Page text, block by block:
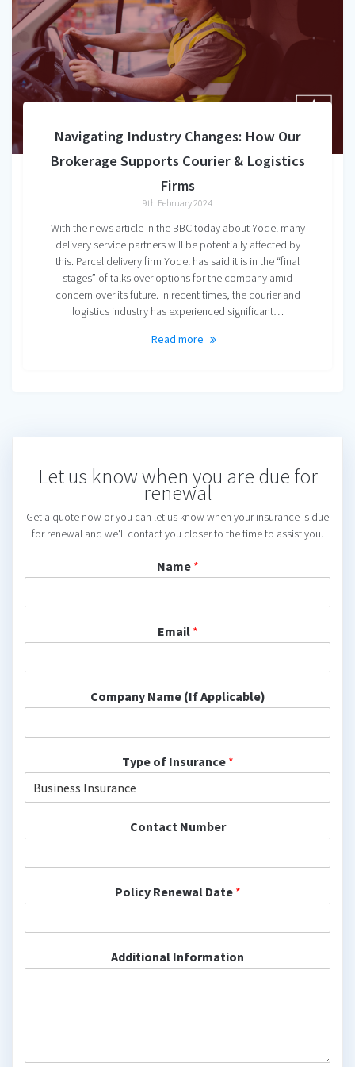
Navigating Industry Changes: How Our
Brokerage Supports Courier & Logistics
Firms
9th February 2024
With the news article in the BBC today about Yodel many
delivery service partners will be potentially affected by
this. Parcel delivery firm Yodel has said it is in the “final
stages” of talks over options for the company amid
concern over its future. In recent times, the courier and
logistics industry has experienced significant…
Read more
Let us know when you are due for
renewal
Get a quote now or you can let us know when your insurance is due
for renewal and we'll contact you closer to the time to assist you.
Name *
Email *
Company Name (If Applicable)
Type of Insurance *
Contact Number
Policy Renewal Date *
Additional Information